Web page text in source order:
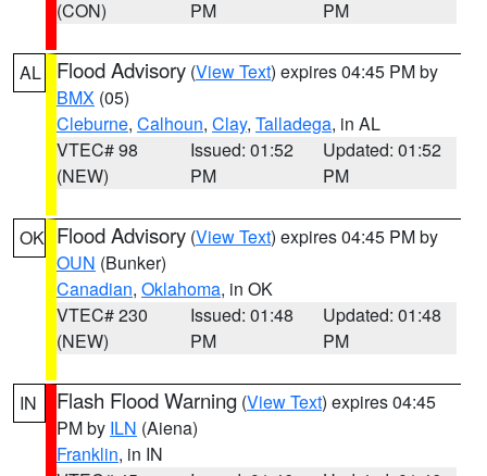
(CON)
PM
PM
AL Flood Advisory (View Text) expires 04:45 PM by
BMX (05)
Cleburne, Calhoun, Clay, Talladega, in AL
VTEC# 98
(NEW)
Issued: 01:52
PM
Updated: 01:52
PM
OK Flood Advisory (View Text) expires 04:45 PM by
OUN (Bunker)
Canadian, Oklahoma, in OK
VTEC# 230
(NEW)
Issued: 01:48
PM
Updated: 01:48
PM
IN Flash Flood Warning (View Text) expires 04:45
PM by ILN (Aiena)
Franklin, in IN